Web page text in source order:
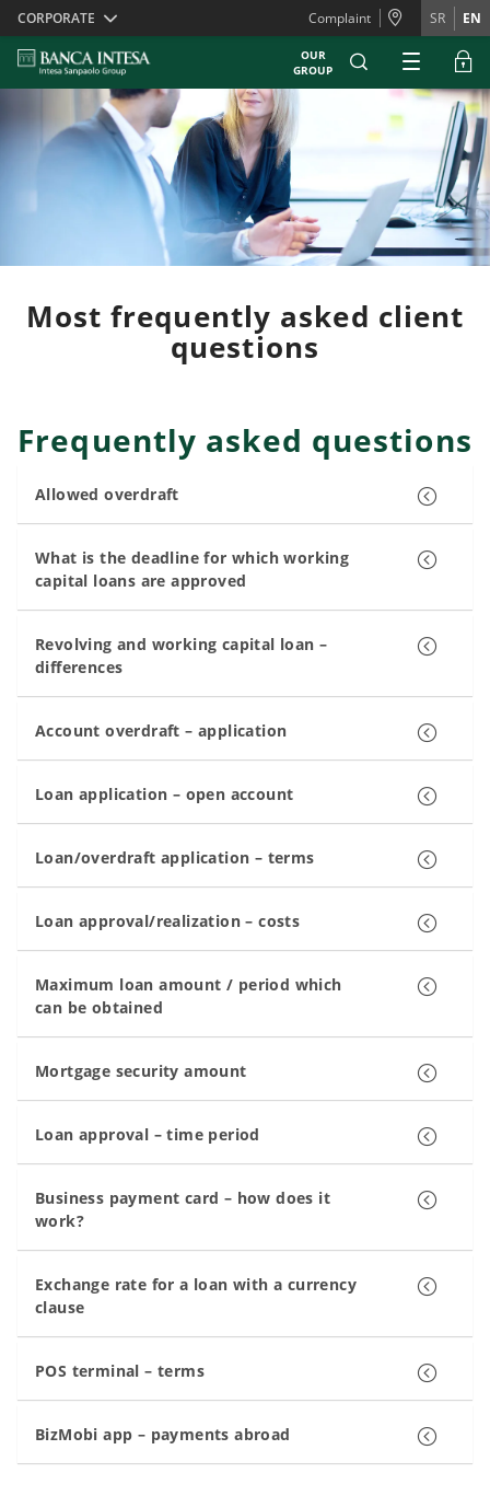
Skiplinks
CORPORATE Complaint SR EN
OUR
GROUP
Most frequently asked client
questions
Frequently asked questions
Allowed overdraft
What is the deadline for which working
capital loans are approved
Revolving and working capital loan –
differences
Account overdraft – application
Loan application – open account
Loan/overdraft application – terms
Loan approval/realization – costs
Maximum loan amount / period which
can be obtained
Mortgage security amount
Loan approval – time period
Business payment card – how does it
work?
Exchange rate for a loan with a currency
clause
POS terminal – terms
BizMobi app – payments abroad